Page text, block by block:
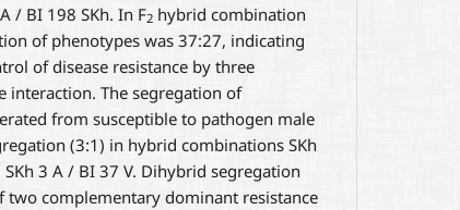
/ BI 198 SKh. In F2 hybrid combination
of phenotypes was 37:27, indicating
of disease resistance by three
interaction. The segregation of
from susceptible to pathogen male
(3:1) in hybrid combinations SKh
3 A / BI 37 V. Dihybrid segregation
two complementary dominant resistance